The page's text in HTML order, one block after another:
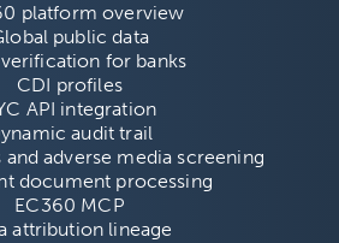
platform overview
public data
for banks
CDI profiles
API integration
audit trail
and adverse media screening
document processing
EC360 MCP
attribution lineage